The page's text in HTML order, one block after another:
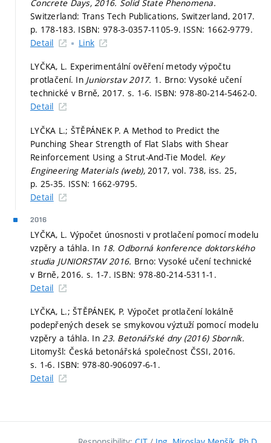
Concrete Days, 2016. Solid State Phenomena.
Switzerland: Trans Tech Publications, Switzerland, 2017.
p. 178-183. ISBN: 978-3-0357-1105-9. ISSN: 1662-9779.
Detail
Link
LYČKA, L. Experimentální ověření metody výpočtu
protlačení. In Juniorstav 2017. 1. Brno: Vysoké učení
technické v Brně, 2017. s. 1-6. ISBN: 978-80-214-5462-0.
Detail
LYČKA L.; ŠTĚPÁNEK P. A Method to Predict the
Punching Shear Strength of Flat Slabs with Shear
Reinforcement Using a Strut-And-Tie Model. Key
Engineering Materials (web), 2017, vol. 738, iss. 25,
p. 25-35. ISSN: 1662-9795.
Detail
2016
LYČKA, L. Výpočet únosnosti v protlačení pomocí modelu
vzpěry a táhla. In 18. Odborná konference doktorského
studia JUNIORSTAV 2016. Brno: Vysoké učení technické
v Brně, 2016. s. 1-7. ISBN: 978-80-214-5311-1.
Detail
LYČKA, L.; ŠTĚPÁNEK, P. Výpočet protlačení lokálně
podepřených desek se smykovou výztuží pomocí modelu
vzpěry a táhla. In23. Betonářské dny (2016) Sborník.
Litomyšl: Česká betonářská společnost ČSSI, 2016.
s. 1-6. ISBN: 978-80-906097-6-1.
Detail